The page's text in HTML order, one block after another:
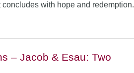
with hope and redemption.
– Jacob & Esau: Two